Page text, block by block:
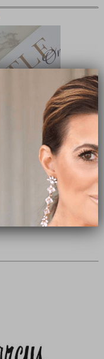
Subscribe Now